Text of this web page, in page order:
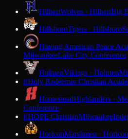
HilbertWolves · HilbertBig
HillsboroTigers · Hillsboro
Hmong American Peace
MilwaukeeLake City Conference
HolmenVikings · Holmen
HHoly Redeemer Christian
HomesteadHighlanders ·
Conference
HHOPE ChristianMilwaukee
HoriconMarshmen · Horicon